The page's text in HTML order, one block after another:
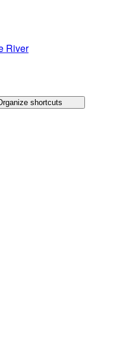
River
shortcuts